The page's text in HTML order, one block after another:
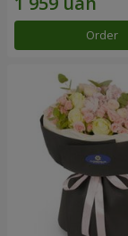
Order